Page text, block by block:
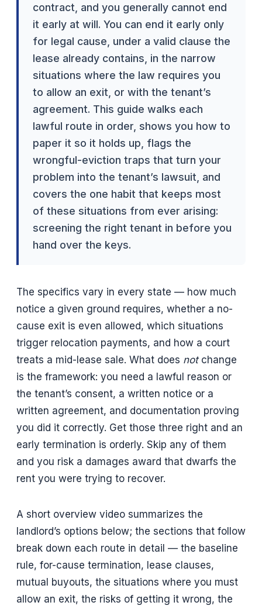
contract, and you generally cannot end
it early at will. You can end it early only
for legal cause, under a valid clause the
lease already contains, in the narrow
situations where the law requires you
to allow an exit, or with the tenant’s
agreement. This guide walks each
lawful route in order, shows you how to
paper it so it holds up, flags the
wrongful-eviction traps that turn your
problem into the tenant’s lawsuit, and
covers the one habit that keeps most
of these situations from ever arising:
screening the right tenant in before you
hand over the keys.
The specifics vary in every state — how much
notice a given ground requires, whether a no-
cause exit is even allowed, which situations
trigger relocation payments, and how a court
treats a mid-lease sale. What does notchange
is the framework: you need a lawful reason or
the tenant’s consent, a written notice or a
written agreement, and documentation proving
you did it correctly. Get those three right and an
early termination is orderly. Skip any of them
and you risk a damages award that dwarfs the
rent you were trying to recover.
A short overview video summarizes the
landlord’s options below; the sections that follow
break down each route in detail — the baseline
rule, for-cause termination, lease clauses,
mutual buyouts, the situations where you must
allow an exit, the risks of getting it wrong, the